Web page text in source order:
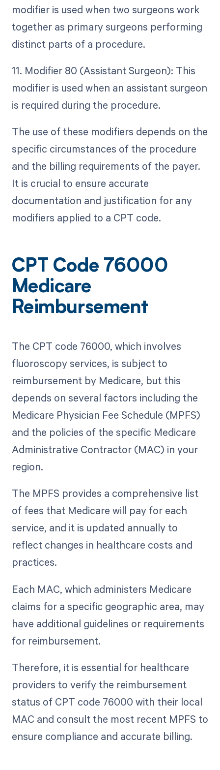
modifier is used when two surgeons work
together as primary surgeons performing
distinct parts of a procedure.
11. Modifier 80 (Assistant Surgeon): This
modifier is used when an assistant surgeon
is required during the procedure.
The use of these modifiers depends on the
specific circumstances of the procedure
and the billing requirements of the payer.
It is crucial to ensure accurate
documentation and justification for any
modifiers applied to a CPT code.
CPT Code 76000
Medicare
Reimbursement
The CPT code 76000, which involves
fluoroscopy services, is subject to
reimbursement by Medicare, but this
depends on several factors including the
Medicare Physician Fee Schedule (MPFS)
and the policies of the specific Medicare
Administrative Contractor (MAC) in your
region.
The MPFS provides a comprehensive list
of fees that Medicare will pay for each
service, and it is updated annually to
reflect changes in healthcare costs and
practices.
Each MAC, which administers Medicare
claims for a specific geographic area, may
have additional guidelines or requirements
for reimbursement.
Therefore, it is essential for healthcare
providers to verify the reimbursement
status of CPT code 76000 with their local
MAC and consult the most recent MPFS to
ensure compliance and accurate billing.